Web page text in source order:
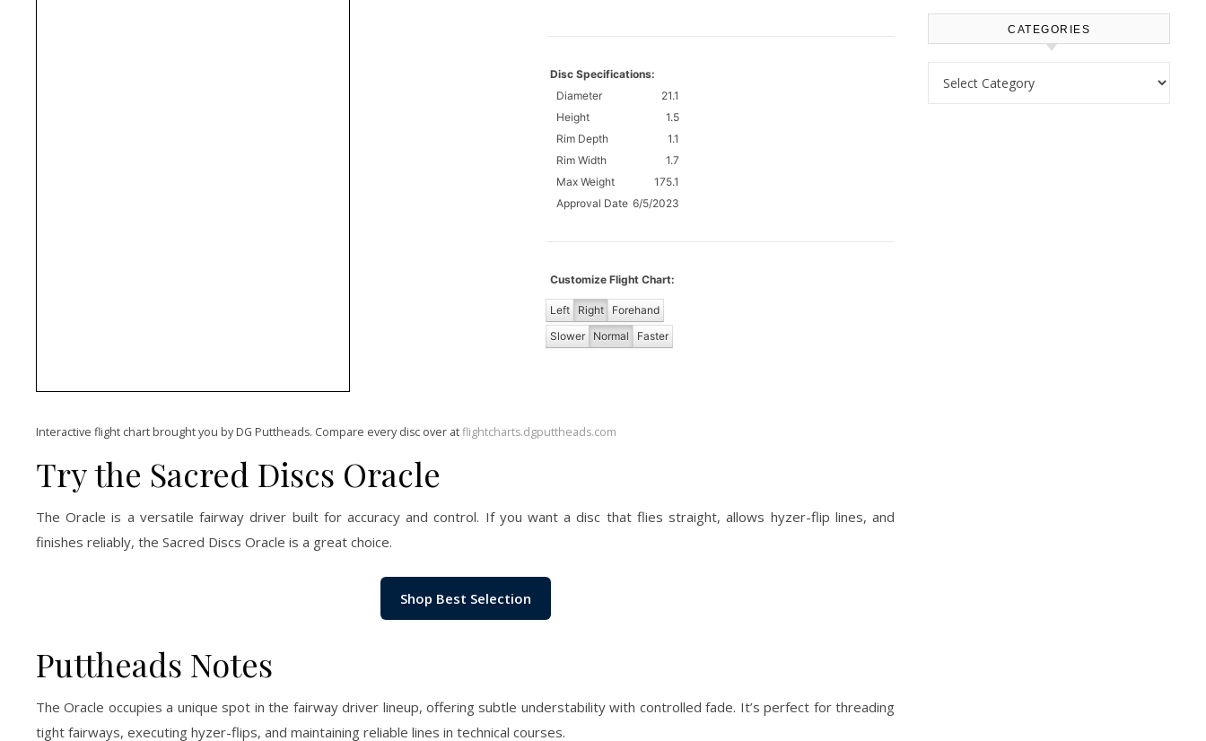
Disc Specifications:
Diameter
21.1
Height
1.5
Rim Depth
1.1
Rim Width
1.7
Max Weight
175.1
Approval Date 6/5/2023
Customize Flight Chart:
Left Right
Forehand
Slower
Normal Faster
Interactive flight chart brought you by DG Puttheads. Compare every disc over atflightcharts.dgputtheads.com
Try the Sacred Discs Oracle
The Oracle is a versatile fairway driver built for accuracy and control. If you want a disc that flies straight, allows hyzer-flip lines, and
finishes reliably, the Sacred Discs Oracle is a great choice.
Shop Best Selection
Puttheads Notes
The Oracle occupies a unique spot in the fairway driver lineup, offering subtle understability with controlled fade. It’s perfect for threading
tight fairways, executing hyzer-flips, and maintaining reliable lines in technical courses.
CATEGORIES